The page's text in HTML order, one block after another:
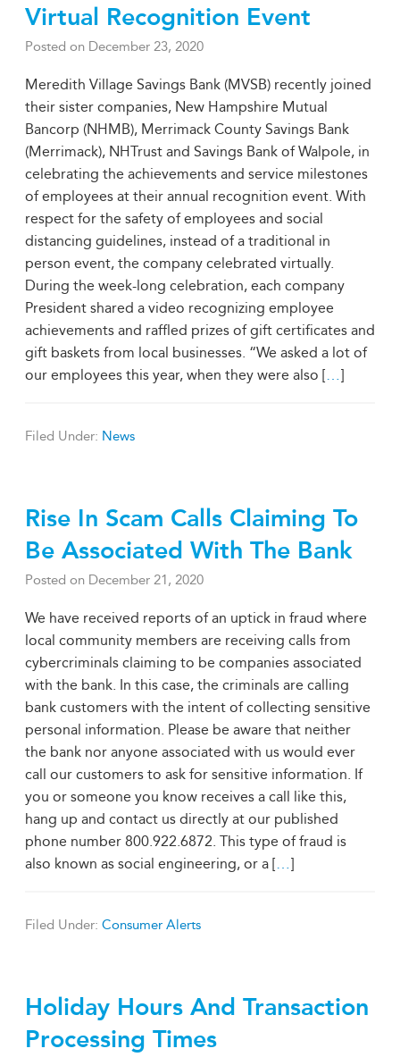
Virtual Recognition Event
Posted on December 23, 2020
Meredith Village Savings Bank (MVSB) recently joined
their sister companies, New Hampshire Mutual
Bancorp (NHMB), Merrimack County Savings Bank
(Merrimack), NHTrust and Savings Bank of Walpole, in
celebrating the achievements and service milestones
of employees at their annual recognition event. With
respect for the safety of employees and social
distancing guidelines, instead of a traditional in
person event, the company celebrated virtually.
During the week-long celebration, each company
President shared a video recognizing employee
achievements and raffled prizes of gift certificates and
gift baskets from local businesses. “We asked a lot of
our employees this year, when they were also […]
Filed Under: News
Rise In Scam Calls Claiming To
Be Associated With The Bank
Posted on December 21, 2020
We have received reports of an uptick in fraud where
local community members are receiving calls from
cybercriminals claiming to be companies associated
with the bank. In this case, the criminals are calling
bank customers with the intent of collecting sensitive
personal information. Please be aware that neither
the bank nor anyone associated with us would ever
call our customers to ask for sensitive information. If
you or someone you know receives a call like this,
hang up and contact us directly at our published
phone number 800.922.6872. This type of fraud is
also known as social engineering, or a […]
Filed Under: Consumer Alerts
Holiday Hours And Transaction
Processing Times